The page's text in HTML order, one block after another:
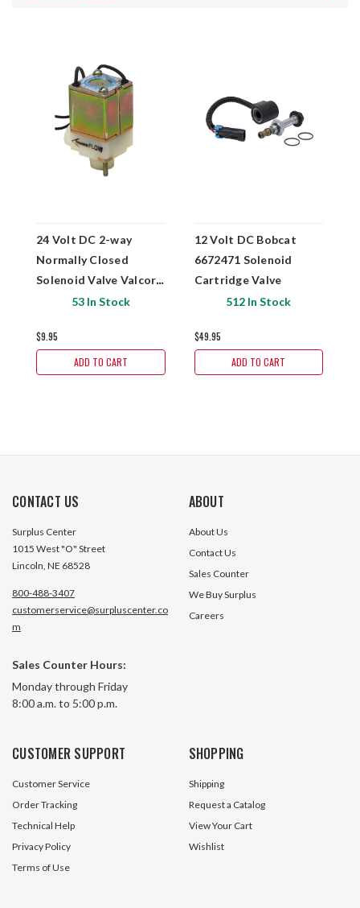
24 Volt DC 2-way
Normally Closed
Solenoid Valve Valcor
51-P56N146-8D-551
53 In Stock
$9.95
ADD TO CART
12 Volt DC Bobcat
6672471 Solenoid
Cartridge Valve
512 In Stock
$49.95
ADD TO CART
CONTACT US
Surplus Center
1015 West "O" Street
Lincoln, NE 68528
800-488-3407
customerservice@surpluscenter.co
m
Sales Counter Hours:
Monday through Friday
8:00 a.m. to 5:00 p.m.
ABOUT
About Us
Contact Us
Sales Counter
We Buy Surplus
Careers
CUSTOMER SUPPORT
Customer Service
Order Tracking
Technical Help
Privacy Policy
Terms of Use
SHOPPING
Shipping
Request a Catalog
View Your Cart
Wishlist